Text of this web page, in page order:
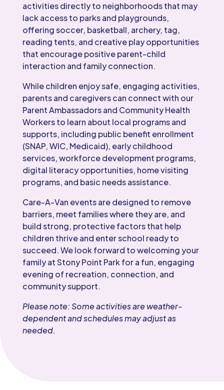
activities directly to neighborhoods that may
lack access to parks and playgrounds,
offering soccer, basketball, archery, tag,
reading tents, and creative play opportunities
that encourage positive parent-child
interaction and family connection.
While children enjoy safe, engaging activities,
parents and caregivers can connect with our
Parent Ambassadors and Community Health
Workers to learn about local programs and
supports, including public benefit enrollment
(SNAP, WIC, Medicaid), early childhood
services, workforce development programs,
digital literacy opportunities, home visiting
programs, and basic needs assistance.
Care-A-Van events are designed to remove
barriers, meet families where they are, and
build strong, protective factors that help
children thrive and enter school ready to
succeed. We look forward to welcoming your
family at Stony Point Park for a fun, engaging
evening of recreation, connection, and
community support.
Please note: Some activities are weather-
dependent and schedules may adjust as
needed.